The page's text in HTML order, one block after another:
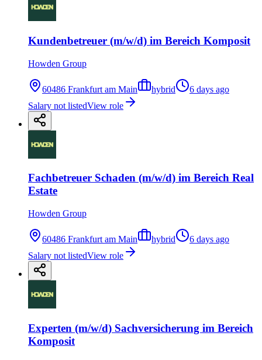
Kundenbetreuer (m/w/d) im Bereich Komposit
Howden Group
60486 Frankfurt am Main hybrid
6 days ago
Salary not listedView role
Fachbetreuer Schaden (m/w/d) im Bereich Real
Estate
Howden Group
60486 Frankfurt am Main hybrid
6 days ago
Salary not listedView role
Experten (m/w/d) Sachversicherung im Bereich
Komposit